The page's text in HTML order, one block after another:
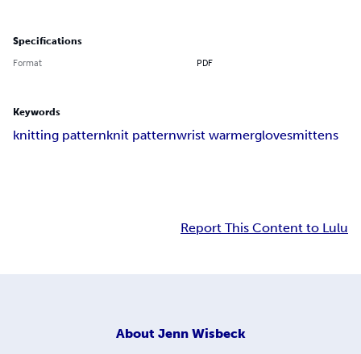
Specifications
Format PDF
Keywords
knitting patternknit patternwrist warmerglovesmittens
Report This Content to Lulu
About Jenn Wisbeck